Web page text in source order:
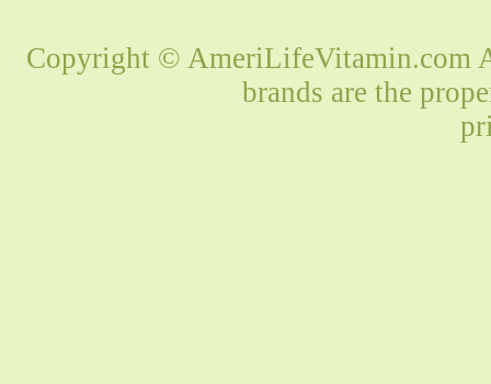
Copyright © AmeriLifeVitamin.com
brands are the